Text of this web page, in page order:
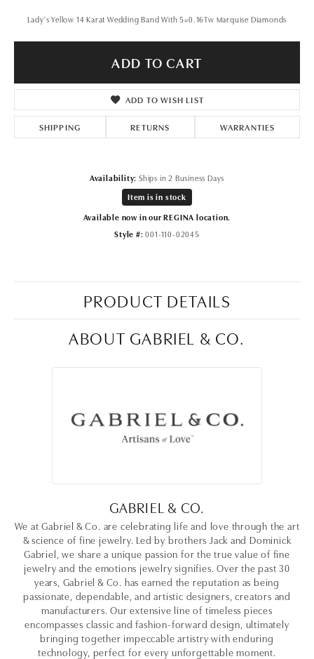
Lady's Yellow 14 Karat Wedding Band With 5=0.16Tw Marquise Diamonds
ADD TO CART
ADD TO WISH LIST
SHIPPING RETURNS WARRANTIES
Availability: Ships in 2 Business Days
Item is in stock
Available now in our REGINA location.
Style #: 001-110-02045
PRODUCT DETAILS
ABOUT GABRIEL & CO.
GABRIEL & CO.
We at Gabriel & Co. are celebrating life and love through the art
& science of fine jewelry. Led by brothers Jack and Dominick
Gabriel, we share a unique passion for the true value of fine
jewelry and the emotions jewelry signifies. Over the past 30
years, Gabriel & Co. has earned the reputation as being
passionate, dependable, and artistic designers, creators and
manufacturers. Our extensive line of timeless pieces
encompasses classic and fashion-forward design, ultimately
bringing together impeccable artistry with enduring
technology, perfect for every unforgettable moment.